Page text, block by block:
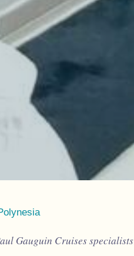
Gauguin Cruises specialists